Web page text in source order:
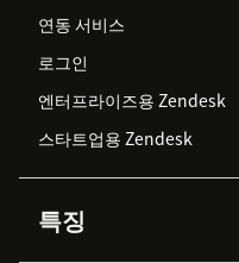
연동 서비스
로그인
엔터프라이즈용 Zendesk
스타트업용 Zendesk
특징